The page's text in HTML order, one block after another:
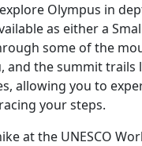
Olympus in
as either a
some of the
and the summit
allowing you to
your steps.
at the UNESCO